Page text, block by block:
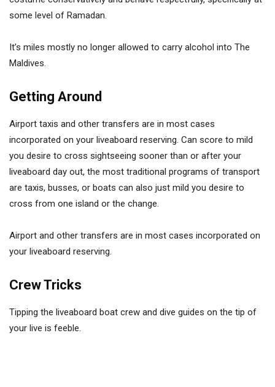
some level of Ramadan.
It’s miles mostly no longer allowed to carry alcohol into The
Maldives.
Getting Around
Airport taxis and other transfers are in most cases
incorporated on your liveaboard reserving. Can score to mild
you desire to cross sightseeing sooner than or after your
liveaboard day out, the most traditional programs of transport
are taxis, busses, or boats can also just mild you desire to
cross from one island or the change.
Airport and other transfers are in most cases incorporated on
your liveaboard reserving.
Crew Tricks
Tipping the liveaboard boat crew and dive guides on the tip of
your live is feeble.